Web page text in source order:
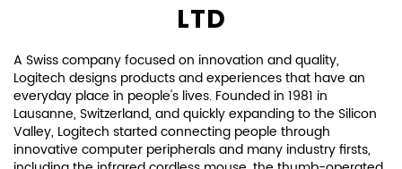
LTD
A Swiss company focused on innovation and quality,
Logitech designs products and experiences that have an
everyday place in people's lives. Founded in 1981 in
Lausanne, Switzerland, and quickly expanding to the Silicon
Valley, Logitech started connecting people through
innovative computer peripherals and many industry firsts,